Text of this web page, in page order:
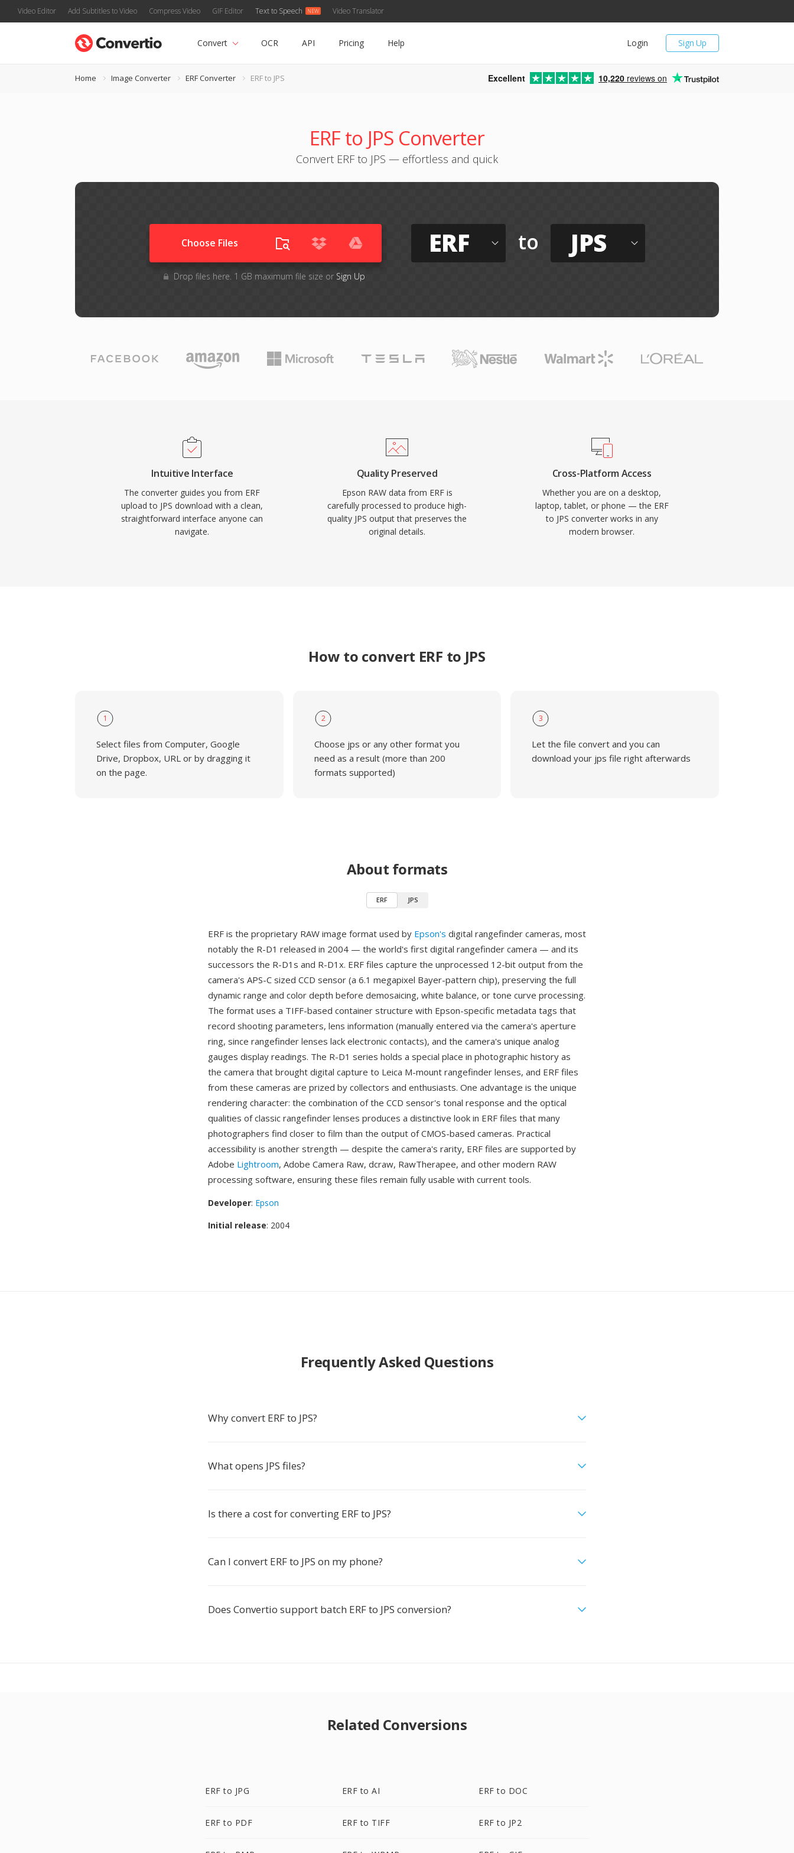
Video Editor Add Subtitles to Video Compress Video GIF Editor Text to Speech Video Translator
Sign Up
Login
Convert OCR API Pricing Help
Home Image Converter ERF Converter ERF to JPS Excellent 10,220 reviews on
ERF to JPS Converter
Convert ERF to JPS — effortless and quick
Choose Files
Drop files here. 1 GB maximum file size or Sign Up
ERF to JPS
Intuitive Interface
The converter guides you from ERF
upload to JPS download with a clean,
straightforward interface anyone can
navigate.
Quality Preserved
Epson RAW data from ERF is
carefully processed to produce high-
quality JPS output that preserves the
original details.
Cross-Platform Access
Whether you are on a desktop,
laptop, tablet, or phone — the ERF
to JPS converter works in any
modern browser.
How to convert ERF to JPS
1
Select files from Computer, Google
Drive, Dropbox, URL or by dragging it
on the page.
2
Choose jps or any other format you
need as a result (more than 200
formats supported)
3
Let the file convert and you can
download your jps file right afterwards
About formats
ERF JPS
ERF is the proprietary RAW image format used by Epson's digital rangefinder cameras, most
notably the R-D1 released in 2004 — the world's first digital rangefinder camera — and its
successors the R-D1s and R-D1x. ERF files capture the unprocessed 12-bit output from the
camera's APS-C sized CCD sensor (a 6.1 megapixel Bayer-pattern chip), preserving the full
dynamic range and color depth before demosaicing, white balance, or tone curve processing.
The format uses a TIFF-based container structure with Epson-specific metadata tags that
record shooting parameters, lens information (manually entered via the camera's aperture
ring, since rangefinder lenses lack electronic contacts), and the camera's unique analog
gauges display readings. The R-D1 series holds a special place in photographic history as
the camera that brought digital capture to Leica M-mount rangefinder lenses, and ERF files
from these cameras are prized by collectors and enthusiasts. One advantage is the unique
rendering character: the combination of the CCD sensor's tonal response and the optical
qualities of classic rangefinder lenses produces a distinctive look in ERF files that many
photographers find closer to film than the output of CMOS-based cameras. Practical
accessibility is another strength — despite the camera's rarity, ERF files are supported by
Adobe Lightroom, Adobe Camera Raw, dcraw, RawTherapee, and other modern RAW
processing software, ensuring these files remain fully usable with current tools.
Developer: Epson
Initial release: 2004
Frequently Asked Questions
Why convert ERF to JPS?
What opens JPS files?
Is there a cost for converting ERF to JPS?
Can I convert ERF to JPS on my phone?
Does Convertio support batch ERF to JPS conversion?
Related Conversions
ERF to JPG ERF to AI ERF to DOC
ERF to PDF ERF to TIFF ERF to JP2